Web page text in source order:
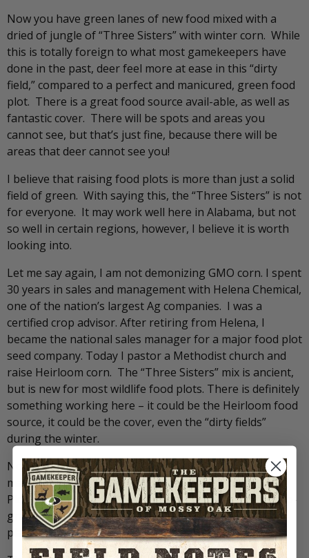
Now you have green lanes of new food mixed with a
dried of jungle of “Three Sisters” with winter corn. While
this is totally foreign to what most gamekeepers have
done in the past, deer feel more at ease in this “dirty
field,” compared to a perfect and manicured, green food
plot. There is a great food source avail-able, as well as
fantastic cover. There will be spots and areas you
cannot see, but that’s just fine, because there will be
areas that deer cannot see you!
I believe that raising food plots is more than just a solid
field of green. With saying this, the “Three Sisters” is not
for everyone. It may work well here in Alabama, but not
so well in certain regions, however, I believe it is worth
looking into.
Let me say again, I am not demonizing GMO corn. I spent
30 years in sales and management with Helena Chemical,
one of the nation’s largest Ag companies. I was a
certified crop advisor. After retiring from Helena, I
became the national sales manager for a major food plot
seed company. Today I pastor a Methodist church and
raise Heirloom corn. The “Three Sisters” mix is ancient,
but is new for most wildlife food plots. There is definitely
something working here – it could be the Heirloom food
source, it could be the cover, even the “dirty fields”
during the winter.
Now you are either interested, or think I’ve had too
many concussions! I’m going to let you be the judge.
Pick one of your food plots, plant the Three Sisters pro-
gram. Come back in the late summer or early fall and
plant the green strips or lanes.